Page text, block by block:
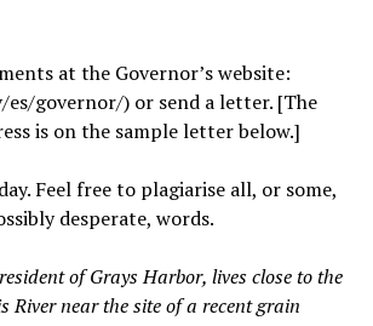
at the Governor’s website:
es/governor/) or send a letter. [The
is on the sample letter below.]
Feel free to plagiarise all, or some,
desperate, words.
of Grays Harbor, lives close to the
River near the site of a recent grain